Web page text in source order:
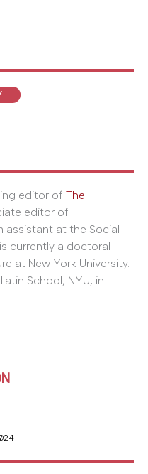
editor of The
editor of
assistant at the Social
currently a doctoral
at New York University.
School, NYU, in